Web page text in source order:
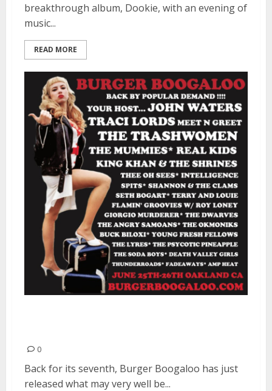
breakthrough album, Dookie, with an evening of
music...
READ MORE
0
Back for its seventh, Burger Boogaloo has just
released what may very well be...